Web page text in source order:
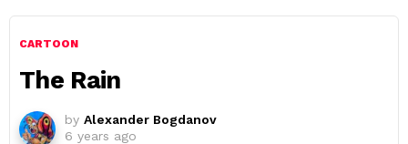
CARTOON
The Rain
by Alexander Bogdanov
6 years ago